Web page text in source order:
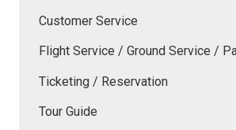
Customer Service
Flight Service / Ground Service /
Ticketing / Reservation
Tour Guide